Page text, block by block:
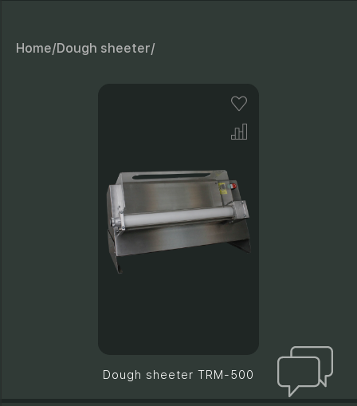
Home/Dough sheeter/
Dough sheeter TRM-500